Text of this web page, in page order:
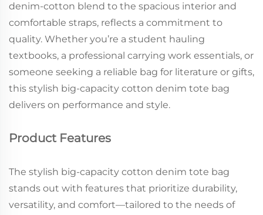
denim-cotton blend to the spacious interior and
comfortable straps, reflects a commitment to
quality. Whether you’re a student hauling
textbooks, a professional carrying work essentials, or
someone seeking a reliable bag for literature or gifts,
this stylish big-capacity cotton denim tote bag
delivers on performance and style.
Product Features
The stylish big-capacity cotton denim tote bag
stands out with features that prioritize durability,
versatility, and comfort—tailored to the needs of